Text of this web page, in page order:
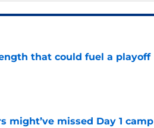
that could fuel a playoff
might’ve missed Day 1 camp